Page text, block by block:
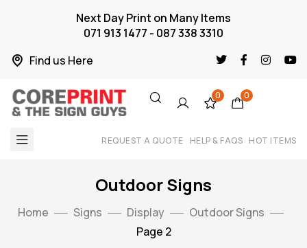
Find us Here
Next Day Print on Many Items
071 913 1477 - 087 338 3310
0 0
REQUEST A QUOTE HELP & FAQS HOT ITEMS
Outdoor Signs
Home Signs Display
Outdoor Signs
Page 2